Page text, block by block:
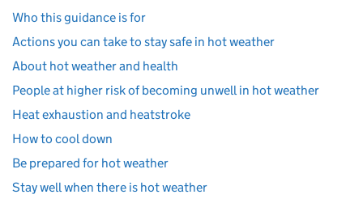
Who this guidance is for
Actions you can take to stay safe in hot weather
About hot weather and health
People at higher risk of becoming unwell in hot weather
Heat exhaustion and heatstroke
How to cool down
Be prepared for hot weather
Stay well when there is hot weather